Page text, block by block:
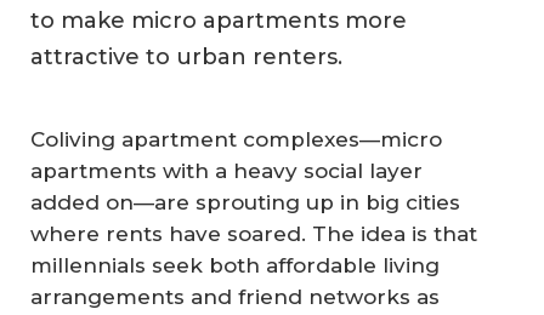
to make micro apartments more
attractive to urban renters.
Coliving apartment complexes—micro
apartments with a heavy social layer
added on—are sprouting up in big cities
where rents have soared. The idea is that
millennials seek both affordable living
arrangements and friend networks as